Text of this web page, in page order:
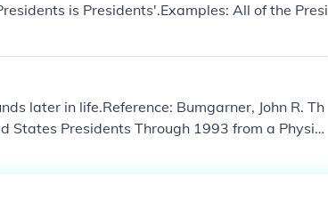
is Presidents'.Examples: All of the Presi
later in life.Reference: Bumgarner, John R. Th
States Presidents Through 1993 from a Physici